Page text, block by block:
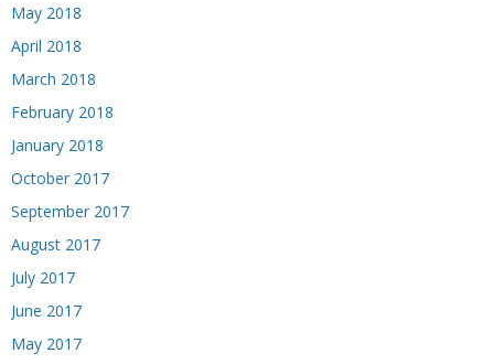
May 2018
April 2018
March 2018
February 2018
January 2018
October 2017
September 2017
August 2017
July 2017
June 2017
May 2017